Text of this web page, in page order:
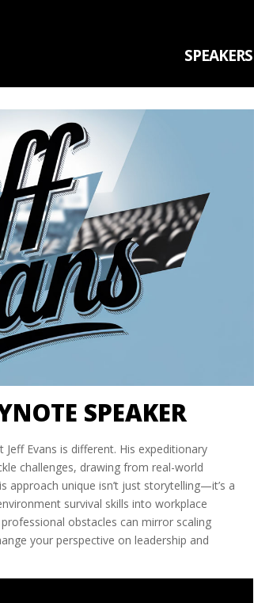
SPEAKERS
SPEAKER
Evans is different. His expeditionary
challenges, drawing from real-world
approach unique isn’t just storytelling—it’s a
survival skills into workplace
obstacles can mirror scaling
your perspective on leadership and